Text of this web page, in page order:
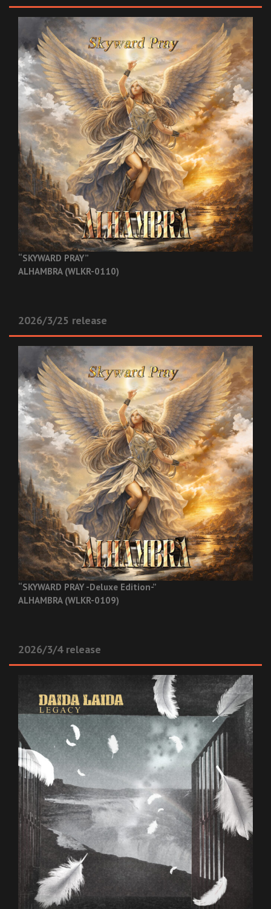
“SKYWARD PRAY”
ALHAMBRA (WLKR-0110)
2026/3/25 release
“SKYWARD PRAY -Deluxe Edition-”
ALHAMBRA (WLKR-0109)
2026/3/4 release